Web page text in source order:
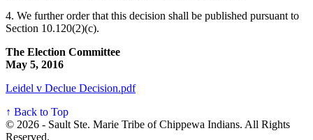
4. We further order that this decision shall be published pursuant to
Section 10.120(2)(c).
The Election Committee
May 5, 2016
Leidel v Declue Decision.pdf
↑ Back to Top
© 2026 - Sault Ste. Marie Tribe of Chippewa Indians. All Rights
Reserved.